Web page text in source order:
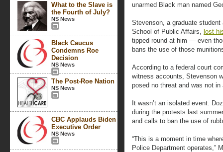
What to the Slave is
the Fourth of July?
NS News
Black Caucus
Condemns Roe
Decision
NS News
The Post-Roe Nation
NS News
CBC Applauds Biden
Executive Order
NS News
unarmed Black man named
Stevenson, a graduate
School of Public Affairs, lost
tipped round at him — even
bans the use of those
According to a federal court
witness accounts, Stevenson
posed no threat and was not
It wasn’t an isolated event.
during the protests last
and calls to ban the use of
“This is a moment in time
Police Department operates,”